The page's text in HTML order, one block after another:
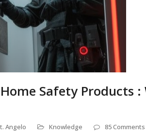
Safety Products
Angelo Knowledge 85 Comments